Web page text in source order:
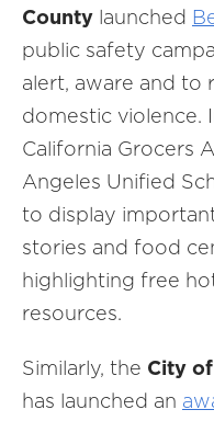
County launched
public safety
alert, aware and to
domestic violence.
California Grocers
Angeles Unified
to display
stories and food
highlighting free
resources.
Similarly, the City
has launched an